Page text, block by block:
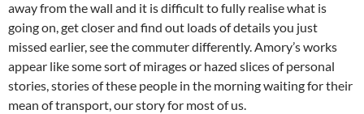
away from the wall and it is difficult to fully realise what is
going on, get closer and find out loads of details you just
missed earlier, see the commuter differently. Amory’s works
appear like some sort of mirages or hazed slices of personal
stories, stories of these people in the morning waiting for their
mean of transport, our story for most of us.